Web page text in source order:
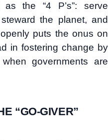
as the “4 P’s”: serve
the planet, and
puts the onus on
in fostering change by
governments are
“GO-GIVER”